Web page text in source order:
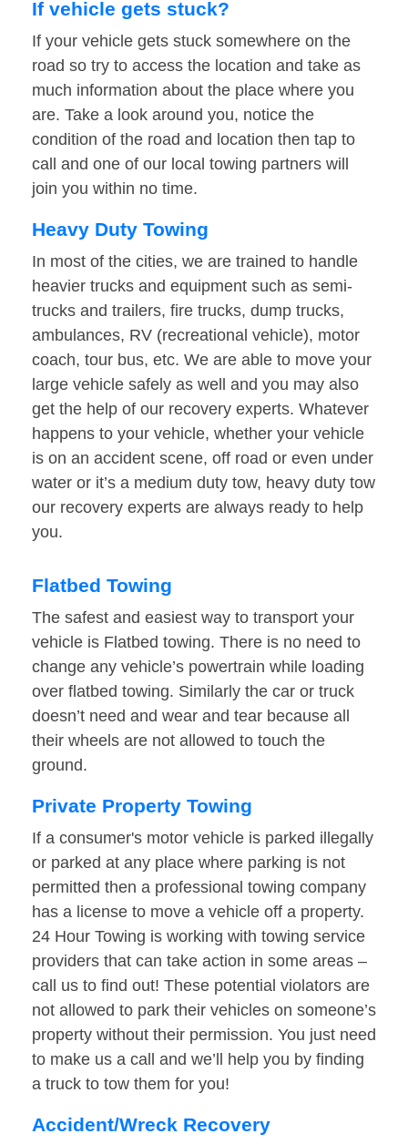
If vehicle gets stuck?
If your vehicle gets stuck somewhere on the
road so try to access the location and take as
much information about the place where you
are. Take a look around you, notice the
condition of the road and location then tap to
call and one of our local towing partners will
join you within no time.
Heavy Duty Towing
In most of the cities, we are trained to handle
heavier trucks and equipment such as semi-
trucks and trailers, fire trucks, dump trucks,
ambulances, RV (recreational vehicle), motor
coach, tour bus, etc. We are able to move your
large vehicle safely as well and you may also
get the help of our recovery experts. Whatever
happens to your vehicle, whether your vehicle
is on an accident scene, off road or even under
water or it’s a medium duty tow, heavy duty tow
our recovery experts are always ready to help
you.
Flatbed Towing
The safest and easiest way to transport your
vehicle is Flatbed towing. There is no need to
change any vehicle’s powertrain while loading
over flatbed towing. Similarly the car or truck
doesn’t need and wear and tear because all
their wheels are not allowed to touch the
ground.
Private Property Towing
If a consumer's motor vehicle is parked illegally
or parked at any place where parking is not
permitted then a professional towing company
has a license to move a vehicle off a property.
24 Hour Towing is working with towing service
providers that can take action in some areas –
call us to find out! These potential violators are
not allowed to park their vehicles on someone’s
property without their permission. You just need
to make us a call and we’ll help you by finding
a truck to tow them for you!
Accident/Wreck Recovery